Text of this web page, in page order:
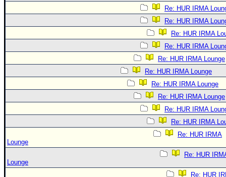
Re: HUR IRMA
Re: HUR IRMA
Re: HUR IRMA
Re: HUR IRMA
Re: HUR IRMA Lounge
Re: HUR IRMA Lounge
Re: HUR IRMA Lounge
Re: HUR IRMA Lounge
Re: HUR IRMA
Re: HUR IRMA
Re: HUR IRMA
Lounge
Re: HUR
Lounge
Re: HUR